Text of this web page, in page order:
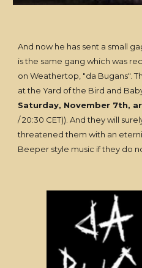
And now he has sent a small
is the same gang which was
on Weathertop, "da Bugans".
at the Yard of the Bird and
Saturday, November 7th,
/ 20:30 CET)). And they will
threatened them with an
Beeper style music if they do